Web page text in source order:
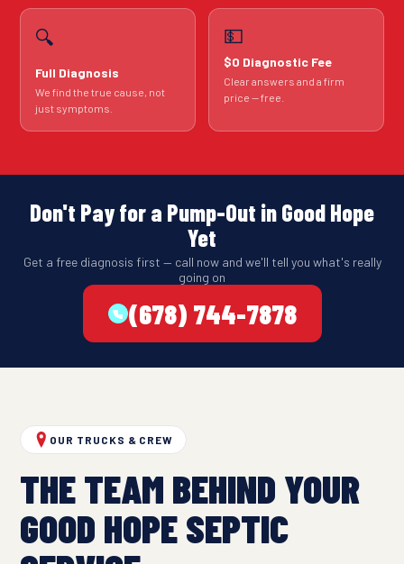
🔍
Full Diagnosis
We find the true cause, not
just symptoms.
💵
$0 Diagnostic Fee
Clear answers and a firm
price — free.
Don't Pay for a Pump-Out in Good Hope
Yet
Get a free diagnosis first — call now and we'll tell you what's really
going on
(678) 744-7878
OUR TRUCKS & CREW
THE TEAM BEHIND YOUR
GOOD HOPE SEPTIC